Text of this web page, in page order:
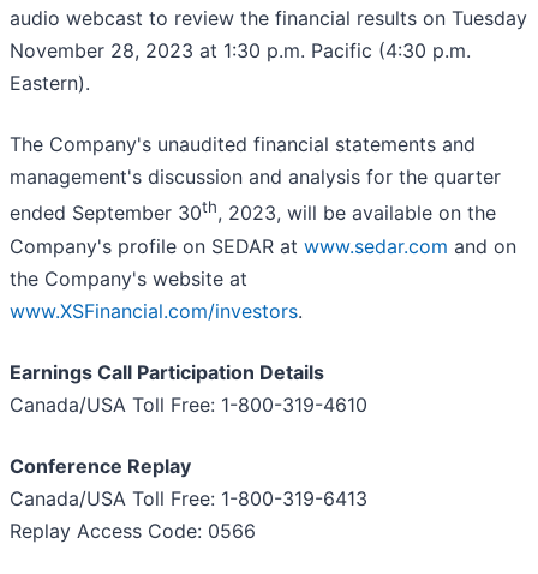
audio webcast to review the financial results on Tuesday
November 28, 2023 at 1:30 p.m. Pacific (4:30 p.m.
Eastern).
The Company's unaudited financial statements and
management's discussion and analysis for the quarter
ended September 30th, 2023, will be available on the
Company's profile on SEDAR at www.sedar.com and on
the Company's website at
www.XSFinancial.com/investors.
Earnings Call Participation Details
Canada/USA Toll Free: 1-800-319-4610
Conference Replay
Canada/USA Toll Free: 1-800-319-6413
Replay Access Code: 0566